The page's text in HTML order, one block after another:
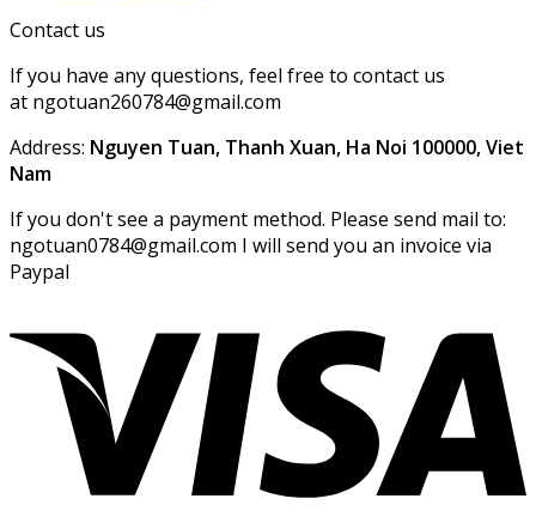
Contact us
If you have any questions, feel free to contact us
at ngotuan260784@gmail.com
Address: Nguyen Tuan, Thanh Xuan, Ha Noi 100000, Viet
Nam
If you don't see a payment method. Please send mail to:
ngotuan0784@gmail.com I will send you an invoice via
Paypal